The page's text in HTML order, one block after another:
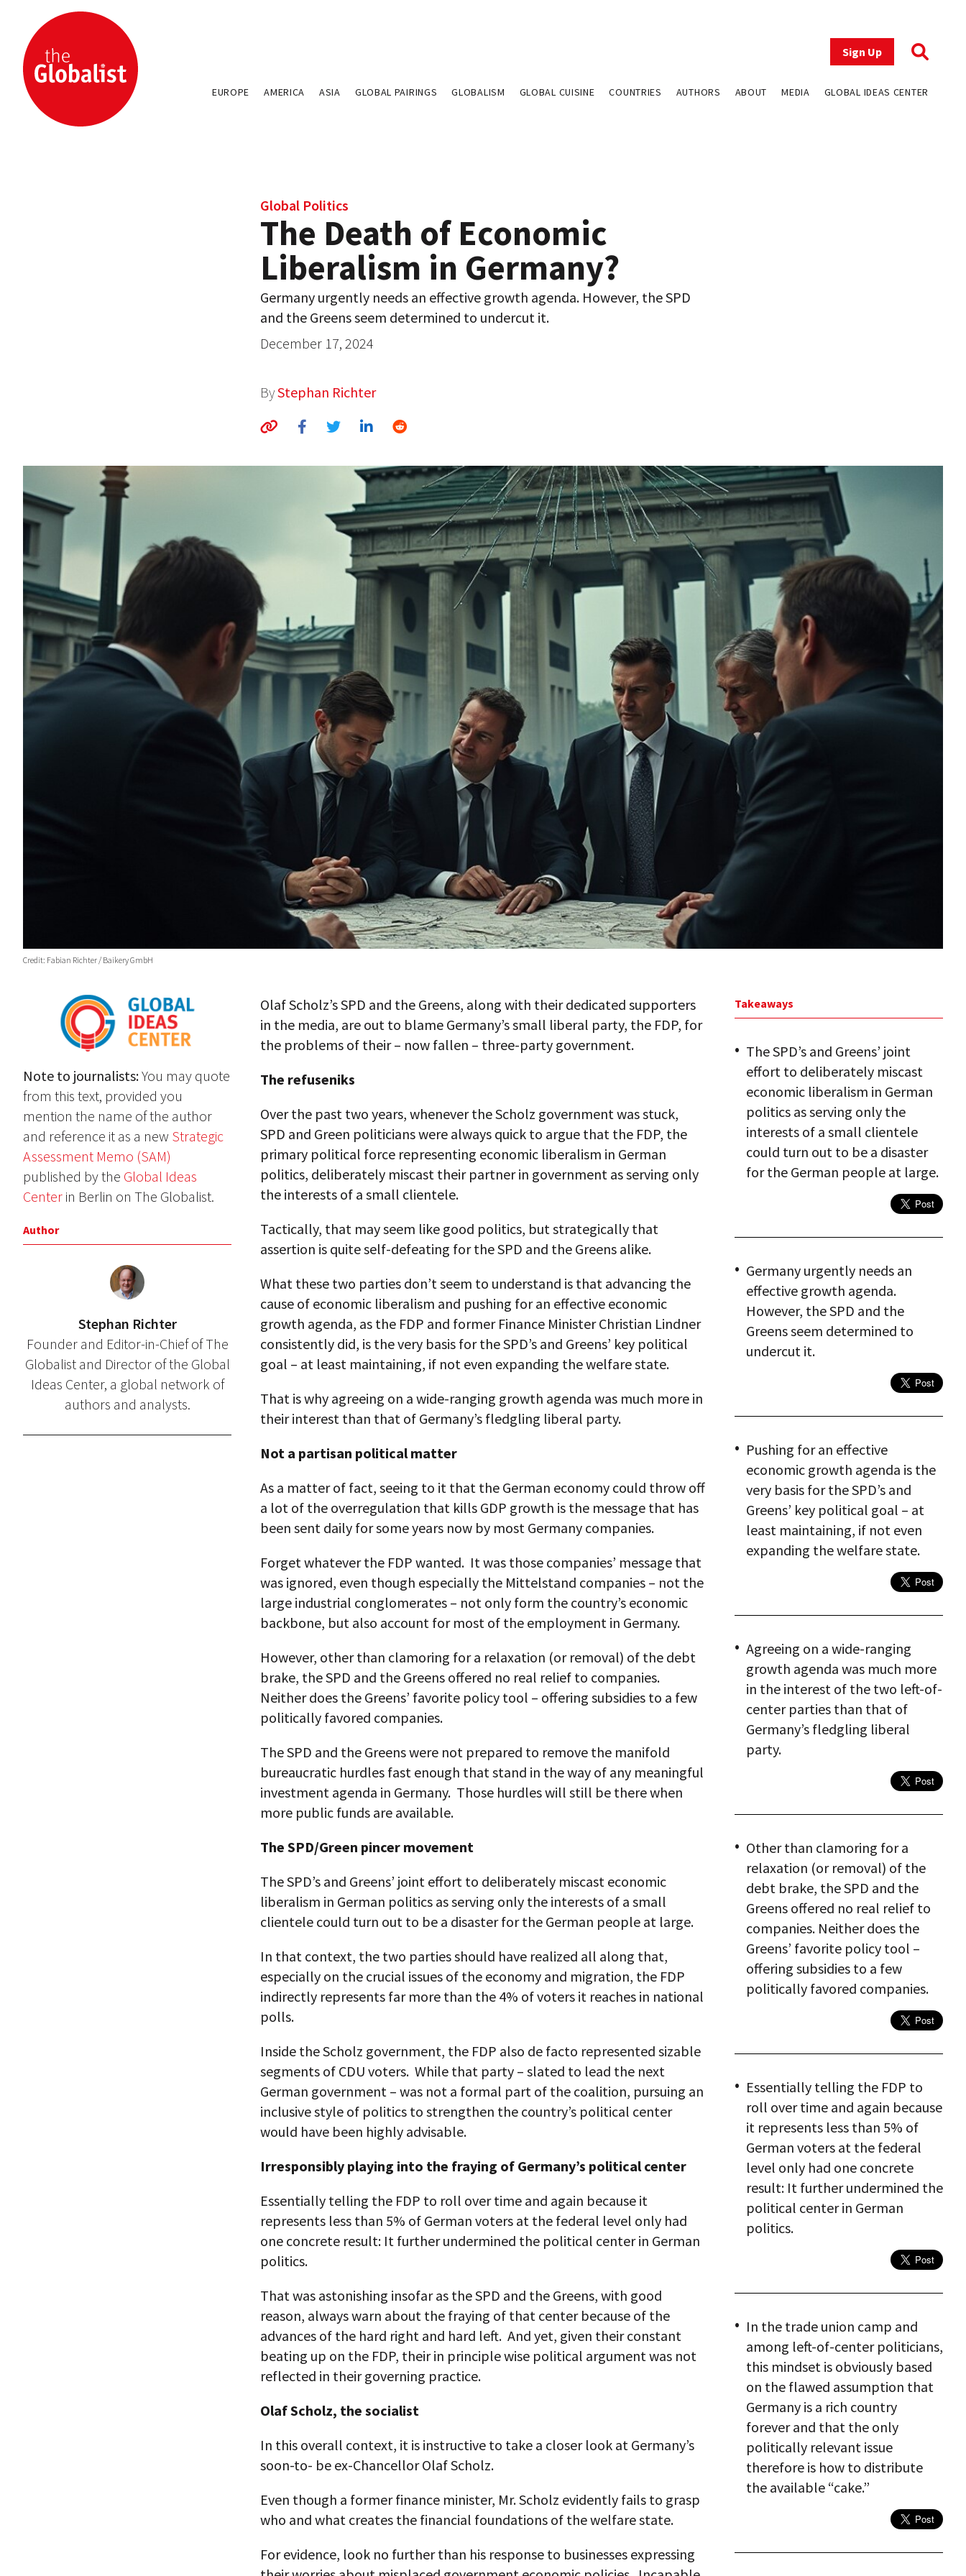
Sign Up
EUROPE AMERICA ASIA GLOBAL PAIRINGS GLOBALISM GLOBAL CUISINE COUNTRIES AUTHORS ABOUT MEDIA GLOBAL IDEAS CENTER
Global Politics
The Death of Economic
Liberalism in Germany?
Germany urgently needs an effective growth agenda. However, the SPD
and the Greens seem determined to undercut it.
December 17, 2024
ByStephan Richter
Credit: Fabian Richter / Baikery GmbH
Note to journalists:You may quote
from this text, provided you
mention the name of the author
and reference it as a new Strategic
Assessment Memo (SAM)
published by the Global Ideas
Center in Berlin on The Globalist.
Author
Stephan Richter
Founder and Editor-in-Chief of The
Globalist and Director of the Global
Ideas Center, a global network of
authors and analysts.
Olaf Scholz’s SPD and the Greens, along with their dedicated supporters
in the media, are out to blame Germany’s small liberal party, the FDP, for
the problems of their – now fallen – three-party government.
The refuseniks
Over the past two years, whenever the Scholz government was stuck,
SPD and Green politicians were always quick to argue that the FDP, the
primary political force representing economic liberalism in German
politics, deliberately miscast their partner in government as serving only
the interests of a small clientele.
Tactically, that may seem like good politics, but strategically that
assertion is quite self-defeating for the SPD and the Greens alike.
What these two parties don’t seem to understand is that advancing the
cause of economic liberalism and pushing for an effective economic
growth agenda, as the FDP and former Finance Minister Christian Lindner
consistently did, is the very basis for the SPD’s and Greens’ key political
goal – at least maintaining, if not even expanding the welfare state.
That is why agreeing on a wide-ranging growth agenda was much more in
their interest than that of Germany’s fledgling liberal party.
Not a partisan political matter
As a matter of fact, seeing to it that the German economy could throw off
a lot of the overregulation that kills GDP growth is the message that has
been sent daily for some years now by most Germany companies.
Forget whatever the FDP wanted. It was those companies’ message that
was ignored, even though especially the Mittelstand companies – not the
large industrial conglomerates – not only form the country’s economic
backbone, but also account for most of the employment in Germany.
However, other than clamoring for a relaxation (or removal) of the debt
brake, the SPD and the Greens offered no real relief to companies.
Neither does the Greens’ favorite policy tool – offering subsidies to a few
politically favored companies.
The SPD and the Greens were not prepared to remove the manifold
bureaucratic hurdles fast enough that stand in the way of any meaningful
investment agenda in Germany. Those hurdles will still be there when
more public funds are available.
The SPD/Green pincer movement
The SPD’s and Greens’ joint effort to deliberately miscast economic
liberalism in German politics as serving only the interests of a small
clientele could turn out to be a disaster for the German people at large.
In that context, the two parties should have realized all along that,
especially on the crucial issues of the economy and migration, the FDP
indirectly represents far more than the 4% of voters it reaches in national
polls.
Inside the Scholz government, the FDP also de facto represented sizable
segments of CDU voters. While that party – slated to lead the next
German government – was not a formal part of the coalition, pursuing an
inclusive style of politics to strengthen the country’s political center
would have been highly advisable.
Irresponsibly playing into the fraying of Germany’s political center
Essentially telling the FDP to roll over time and again because it
represents less than 5% of German voters at the federal level only had
one concrete result: It further undermined the political center in German
politics.
That was astonishing insofar as the SPD and the Greens, with good
reason, always warn about the fraying of that center because of the
advances of the hard right and hard left. And yet, given their constant
beating up on the FDP, their in principle wise political argument was not
reflected in their governing practice.
Olaf Scholz, the socialist
In this overall context, it is instructive to take a closer look at Germany’s
soon-to- be ex-Chancellor Olaf Scholz.
Even though a former finance minister, Mr. Scholz evidently fails to grasp
who and what creates the financial foundations of the welfare state.
For evidence, look no further than his response to businesses expressing
Takeaways
The SPD’s and Greens’ joint
effort to deliberately miscast
economic liberalism in German
politics as serving only the
interests of a small clientele
could turn out to be a disaster
for the German people at large.
Germany urgently needs an
effective growth agenda.
However, the SPD and the
Greens seem determined to
undercut it.
Pushing for an effective
economic growth agenda is the
very basis for the SPD’s and
Greens’ key political goal – at
least maintaining, if not even
expanding the welfare state.
Agreeing on a wide-ranging
growth agenda was much more
in the interest of the two left-of-
center parties than that of
Germany’s fledgling liberal
party.
Other than clamoring for a
relaxation (or removal) of the
debt brake, the SPD and the
Greens offered no real relief to
companies. Neither does the
Greens’ favorite policy tool –
offering subsidies to a few
politically favored companies.
Essentially telling the FDP to
roll over time and again because
it represents less than 5% of
German voters at the federal
level only had one concrete
result: It further undermined the
political center in German
politics.
In the trade union camp and
among left-of-center politicians,
this mindset is obviously based
on the flawed assumption that
Germany is a rich country
forever and that the only
politically relevant issue
therefore is how to distribute
the available “cake.”